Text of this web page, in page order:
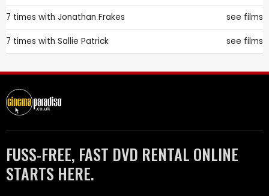
7 times with Jonathan Frakes see films
7 times with Sallie Patrick see films
FUSS-FREE, FAST DVD RENTAL ONLINE
STARTS HERE.